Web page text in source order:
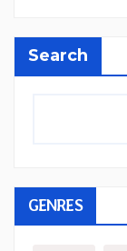
Search
GENRES